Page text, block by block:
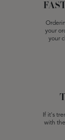
your
your
If it's
with